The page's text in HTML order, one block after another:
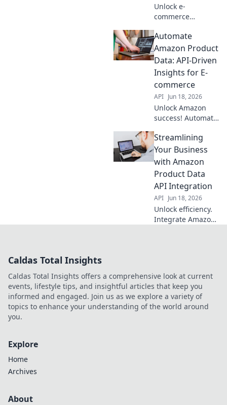
Unlock e-
commerce
Integrate Amazon
Product Data API
for real-time
sales & gain an
edge. Learn how
to connect now!
Automate
Amazon Product
Data: API-Driven
Insights for E-
commerce
API Jun 18, 2026
Unlock Amazon
success! Automate
API insights. Boost
e-commerce, save
time, and
competitors. Click
to learn how!
Streamlining
Your Business
with Amazon
Product Data
API Integration
API Jun 18, 2026
Unlock efficiency.
Integrate Amazon
Caldas Total Insights
Caldas Total Insights offers a comprehensive look at current
events, lifestyle tips, and insightful articles that keep you
informed and engaged. Join us as we explore a variety of
topics to enhance your understanding of the world around
you.
Explore
Home
Archives
About